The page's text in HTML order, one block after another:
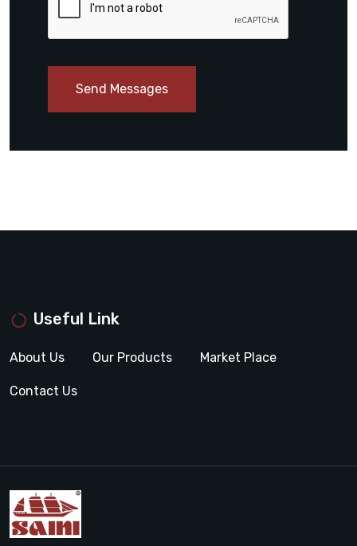
Send Messages
Useful Link
About Us Our Products Market Place
Contact Us